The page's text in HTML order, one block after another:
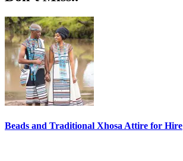
Beads and Traditional Xhosa Attire for Hire